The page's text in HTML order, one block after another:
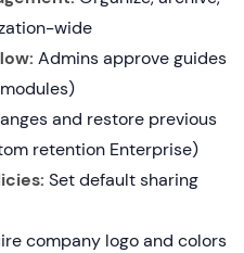
wide
Admins approve guides
and restore previous
retention Enterprise)
Set default sharing
company logo and colors